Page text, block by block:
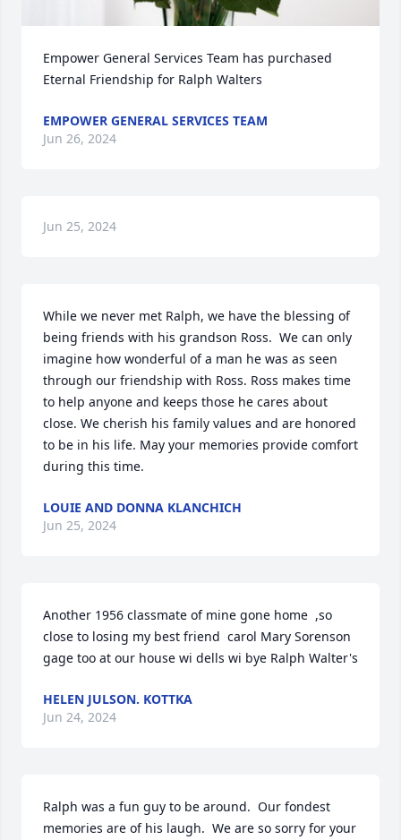
Empower General Services Team has purchased
Eternal Friendship for Ralph Walters
EMPOWER GENERAL SERVICES TEAM
Jun 26, 2024
Jun 25, 2024
While we never met Ralph, we have the blessing of
being friends with his grandson Ross.  We can only
imagine how wonderful of a man he was as seen
through our friendship with Ross. Ross makes time
to help anyone and keeps those he cares about
close. We cherish his family values and are honored
to be in his life. May your memories provide comfort
during this time.
LOUIE AND DONNA KLANCHICH
Jun 25, 2024
Another 1956 classmate of mine gone home  ,so
close to losing my best friend  carol Mary Sorenson
gage too at our house wi dells wi bye Ralph Walter's
HELEN JULSON. KOTTKA
Jun 24, 2024
Ralph was a fun guy to be around.  Our fondest
memories are of his laugh.  We are so sorry for your